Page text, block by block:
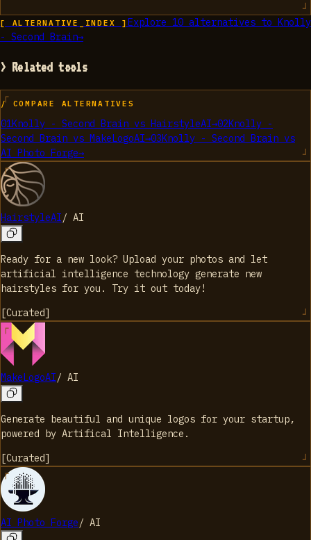
[ ALTERNATIVE_INDEX ] Explore 10alternatives to Knolly
- Second Brain→
> Related tools
/ COMPARE ALTERNATIVES
01Knolly - Second Brain vs HairstyleAI→02Knolly -
Second Brain vs MakeLogoAI→03Knolly - Second Brain vs
AI Photo Forge→
HairstyleAI/ AI
Ready for a new look? Upload your photos and let
artificial intelligence technology generate new
hairstyles for you. Try it out today!
[Curated]
MakeLogoAI/ AI
Generate beautiful and unique logos for your startup,
powered by Artifical Intelligence.
[Curated]
AI Photo Forge/ AI